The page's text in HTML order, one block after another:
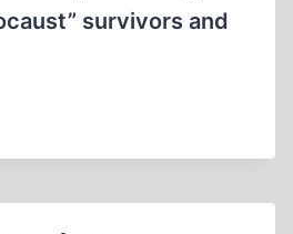
survivors and